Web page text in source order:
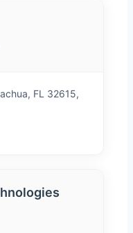
FL 32615,